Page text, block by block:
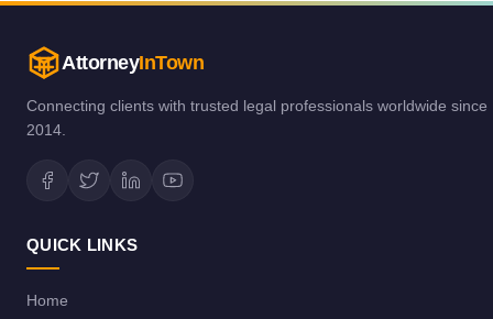
AttorneyInTown
Connecting clients with trusted legal professionals worldwide since
2014.
QUICK LINKS
Home